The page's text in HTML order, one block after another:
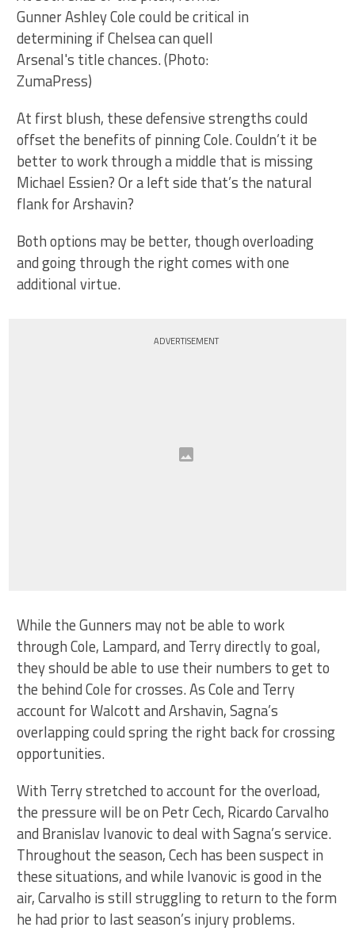
Gunner Ashley Cole could be critical in
determining if Chelsea can quell
Arsenal's title chances. (Photo:
ZumaPress)
At first blush, these defensive strengths could
offset the benefits of pinning Cole. Couldn’t it be
better to work through a middle that is missing
Michael Essien? Or a left side that’s the natural
flank for Arshavin?
Both options may be better, though overloading
and going through the right comes with one
additional virtue.
ADVERTISEMENT
While the Gunners may not be able to work
through Cole, Lampard, and Terry directly to goal,
they should be able to use their numbers to get to
the behind Cole for crosses. As Cole and Terry
account for Walcott and Arshavin, Sagna’s
overlapping could spring the right back for crossing
opportunities.
With Terry stretched to account for the overload,
the pressure will be on Petr Cech, Ricardo Carvalho
and Branislav Ivanovic to deal with Sagna’s service.
Throughout the season, Cech has been suspect in
these situations, and while Ivanovic is good in the
air, Carvalho is still struggling to return to the form
he had prior to last season’s injury problems.